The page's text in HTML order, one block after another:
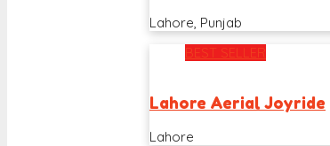
Lahore, Punjab
BEST SELLER
Lahore Aerial Joyride
Lahore